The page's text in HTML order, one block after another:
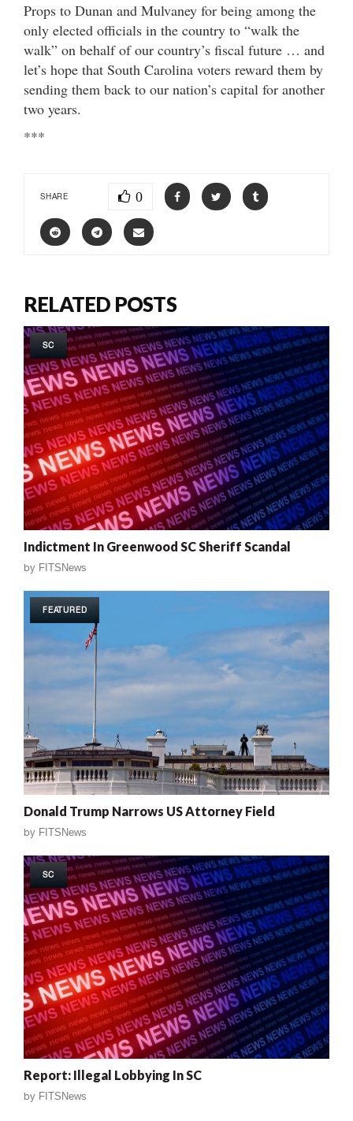
Props to Dunan and Mulvaney for being among the
only elected officials in the country to “walk the
walk” on behalf of our country’s fiscal future … and
let’s hope that South Carolina voters reward them by
sending them back to our nation’s capital for another
two years.
***
SHARE 0
RELATED POSTS
SC
Indictment In Greenwood SC Sheriff Scandal
by FITSNews
FEATURED
Donald Trump Narrows US Attorney Field
by FITSNews
SC
Report: Illegal Lobbying In SC
by FITSNews